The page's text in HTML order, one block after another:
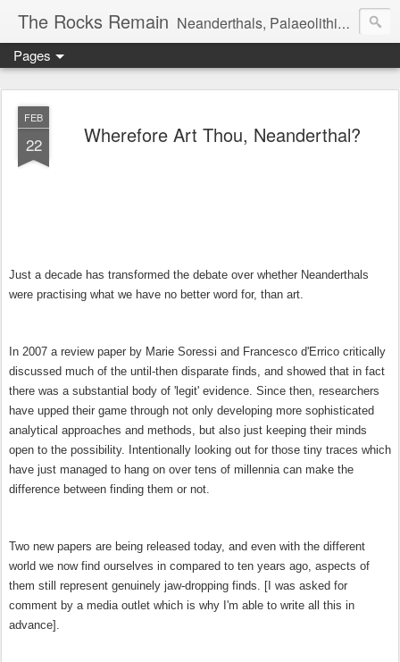
The Rocks Remain Neanderthals, Palaeolithic archaeology and more
Pages
FEB
22 Wherefore Art Thou, Neanderthal?
Just a decade has transformed the debate over whether Neanderthals
were practising what we have no better word for, than art.
In 2007 a review paper by Marie Soressi and Francesco d'Errico critically
discussed much of the until-then disparate finds, and showed that in fact
there was a substantial body of 'legit' evidence. Since then, researchers
have upped their game through not only developing more sophisticated
analytical approaches and methods, but also just keeping their minds
open to the possibility. Intentionally looking out for those tiny traces which
have just managed to hang on over tens of millennia can make the
difference between finding them or not.
Two new papers are being released today, and even with the different
world we now find ourselves in compared to ten years ago, aspects of
them still represent genuinely jaw-dropping finds. [I was asked for
comment by a media outlet which is why I'm able to write all this in
advance].